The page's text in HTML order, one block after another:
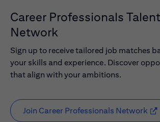
Career Professionals Talent
Network
Sign up to receive tailored job matches
your skills and experience. Discover
that align with your ambitions.
Join Career Professionals Network